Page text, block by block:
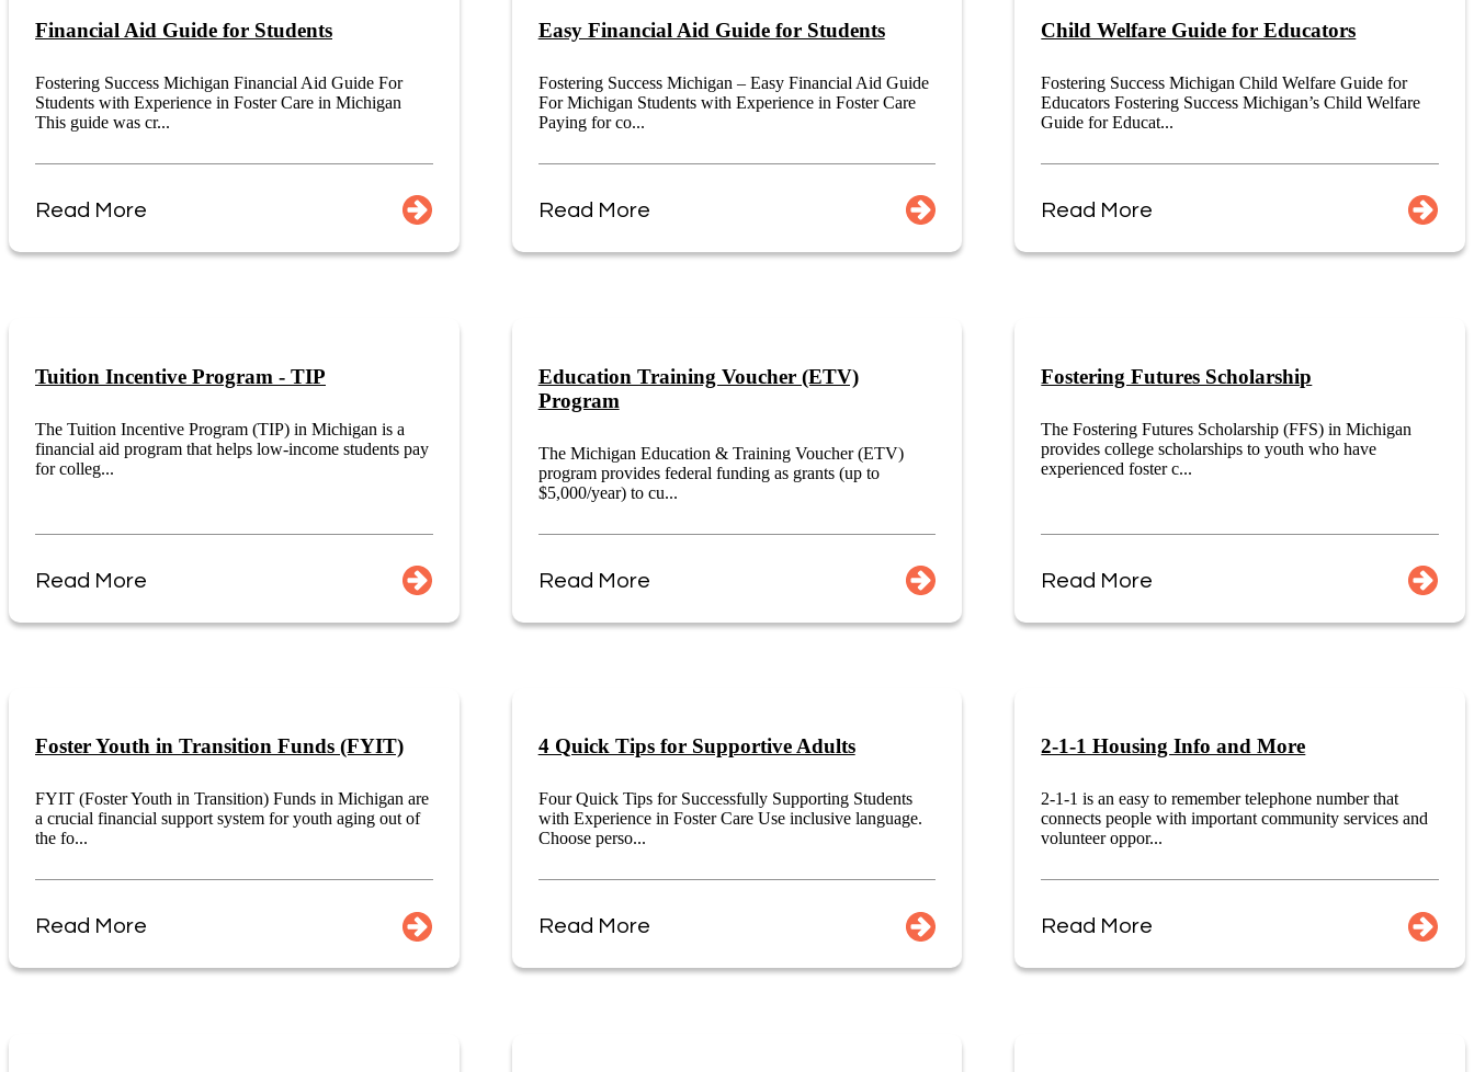
Financial Aid Guide for Students
Fostering Success Michigan Financial Aid Guide For
Students with Experience in Foster Care in Michigan
This guide was cr...
Read More
Easy Financial Aid Guide for Students
Fostering Success Michigan – Easy Financial Aid Guide
For Michigan Students with Experience in Foster Care
Paying for co...
Read More
Child Welfare Guide for Educators
Fostering Success Michigan Child Welfare Guide for
Educators Fostering Success Michigan’s Child Welfare
Guide for Educat...
Read More
Tuition Incentive Program - TIP
The Tuition Incentive Program (TIP) in Michigan is a
financial aid program that helps low-income students pay
for colleg...
Read More
Education Training Voucher (ETV)
Program
The Michigan Education & Training Voucher (ETV)
program provides federal funding as grants (up to
$5,000/year) to cu...
Read More
Fostering Futures Scholarship
The Fostering Futures Scholarship (FFS) in Michigan
provides college scholarships to youth who have
experienced foster c...
Read More
Foster Youth in Transition Funds (FYIT)
FYIT (Foster Youth in Transition) Funds in Michigan are
a crucial financial support system for youth aging out of
the fo...
Read More
4 Quick Tips for Supportive Adults
Four Quick Tips for Successfully Supporting Students
with Experience in Foster Care Use inclusive language.
Choose perso...
Read More
2-1-1 Housing Info and More
2-1-1 is an easy to remember telephone number that
connects people with important community services and
volunteer oppor...
Read More